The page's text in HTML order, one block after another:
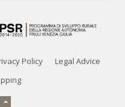
Policy
Legal Advice